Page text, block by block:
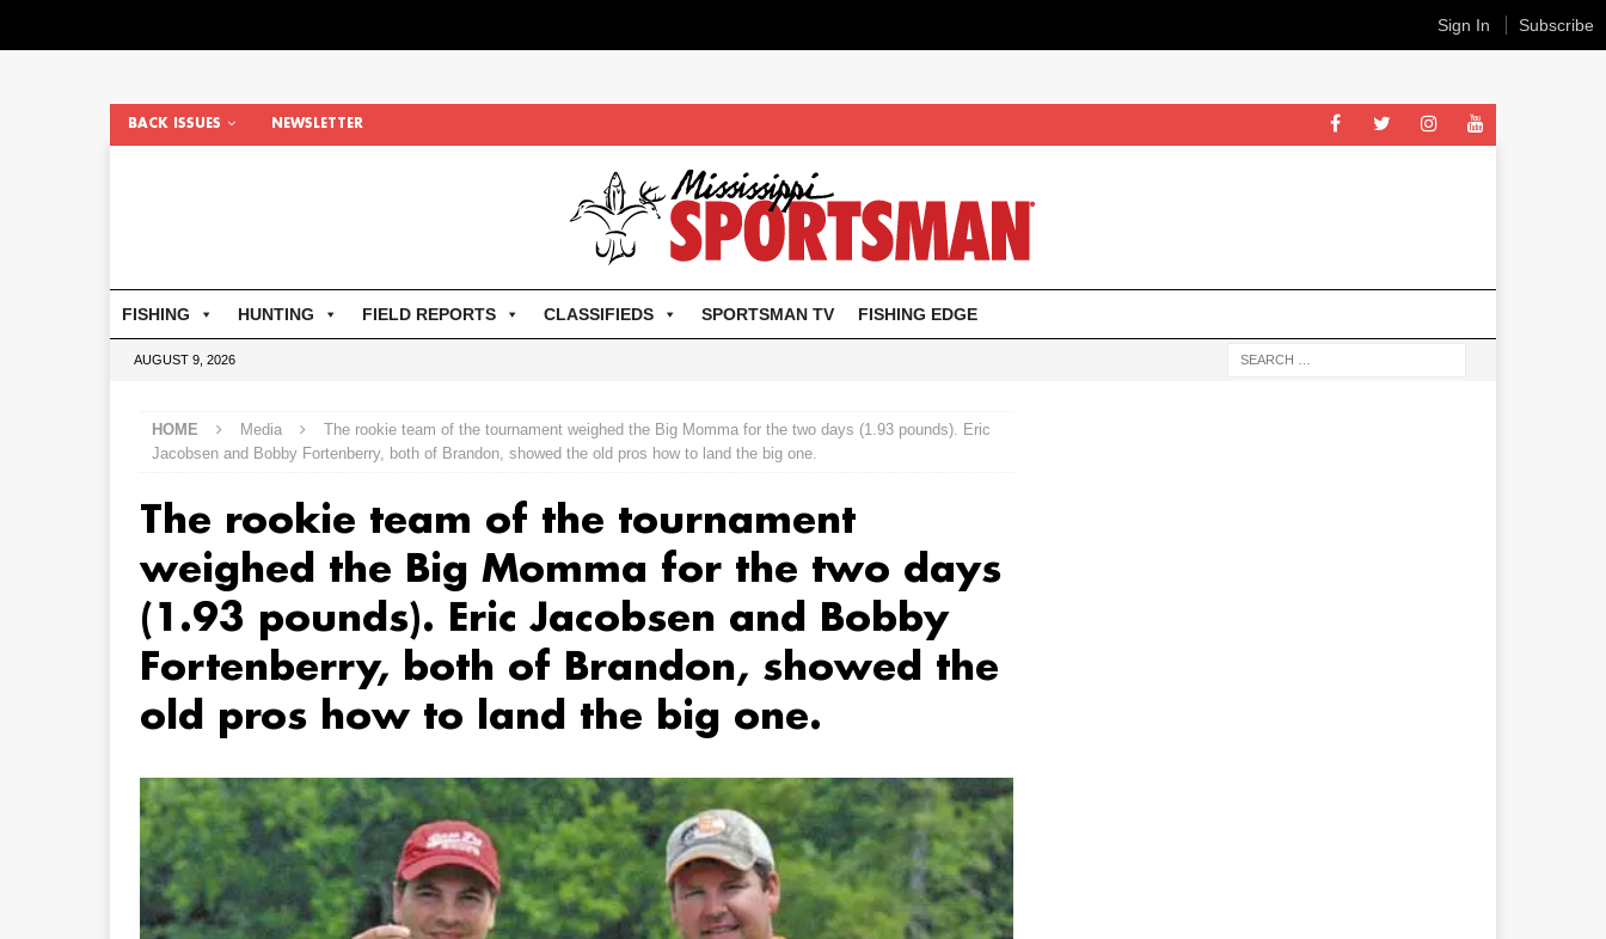
BACK ISSUES NEWSLETTER
FISHING HUNTING FIELD REPORTS CLASSIFIEDS SPORTSMAN TV FISHING EDGE
AUGUST 9, 2026
HOME Media
The rookie team of the tournament weighed the Big Momma for the two days (1.93 pounds). Eric
Jacobsen and Bobby Fortenberry, both of Brandon, showed the old pros how to land the big one.
The rookie team of the tournament
weighed the Big Momma for the two days
(1.93 pounds). Eric Jacobsen and Bobby
Fortenberry, both of Brandon, showed the
old pros how to land the big one.
Sign In Subscribe